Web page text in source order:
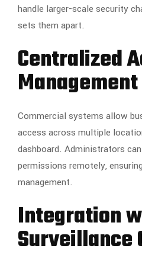
handle larger-scale security
sets them apart.
Centralized
Management
Commercial systems allow
access across multiple
dashboard. Administrators
permissions remotely,
management.
Integration
Surveillance